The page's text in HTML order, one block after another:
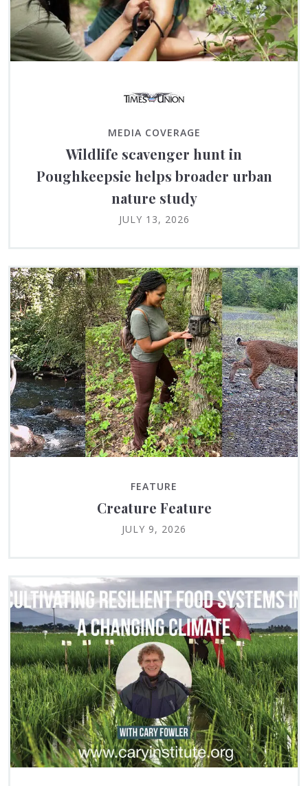
MEDIA COVERAGE
Wildlife scavenger hunt in
Poughkeepsie helps broader urban
nature study
JULY 13, 2026
FEATURE
Creature Feature
JULY 9, 2026